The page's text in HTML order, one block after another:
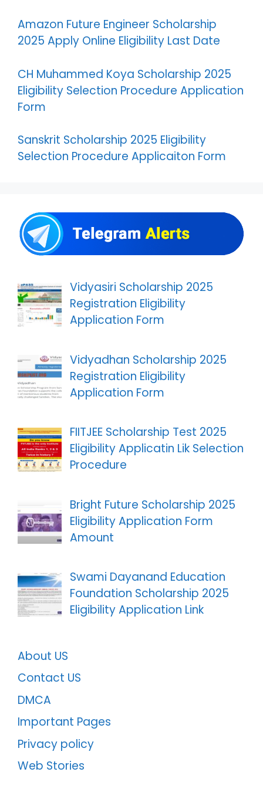
Amazon Future Engineer Scholarship
2025 Apply Online Eligibility Last Date
CH Muhammed Koya Scholarship 2025
Eligibility Selection Procedure Application
Form
Sanskrit Scholarship 2025 Eligibility
Selection Procedure Applicaiton Form
Vidyasiri Scholarship 2025
Registration Eligibility
Application Form
Vidyadhan Scholarship 2025
Registration Eligibility
Application Form
FIITJEE Scholarship Test 2025
Eligibility Applicatin Lik Selection
Procedure
Bright Future Scholarship 2025
Eligibility Application Form
Amount
Swami Dayanand Education
Foundation Scholarship 2025
Eligibility Application Link
About US
Contact US
DMCA
Important Pages
Privacy policy
Web Stories